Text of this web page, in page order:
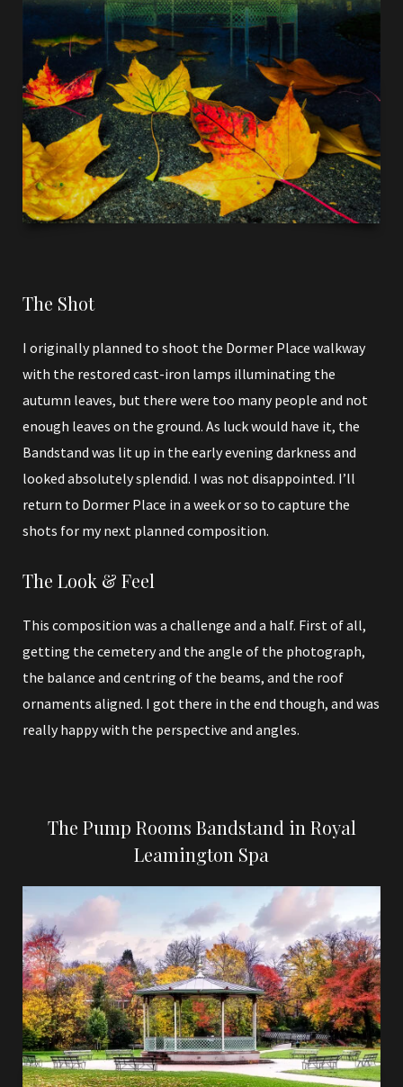
The Shot
I originally planned to shoot the Dormer Place walkway
with the restored cast-iron lamps illuminating the
autumn leaves, but there were too many people and not
enough leaves on the ground. As luck would have it, the
Bandstand was lit up in the early evening darkness and
looked absolutely splendid. I was not disappointed. I’ll
return to Dormer Place in a week or so to capture the
shots for my next planned composition.
The Look & Feel
This composition was a challenge and a half. First of all,
getting the cemetery and the angle of the photograph,
the balance and centring of the beams, and the roof
ornaments aligned. I got there in the end though, and was
really happy with the perspective and angles.
The Pump Rooms Bandstand in Royal
Leamington Spa